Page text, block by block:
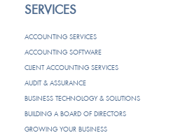
SERVICES
ACCOUNTING SERVICES
ACCOUNTING SOFTWARE
CLIENT ACCOUNTING SERVICES
AUDIT & ASSURANCE
BUSINESS TECHNOLOGY & SOLUTIONS
BUILDING A BOARD OF DIRECTORS
GROWING YOUR BUSINESS